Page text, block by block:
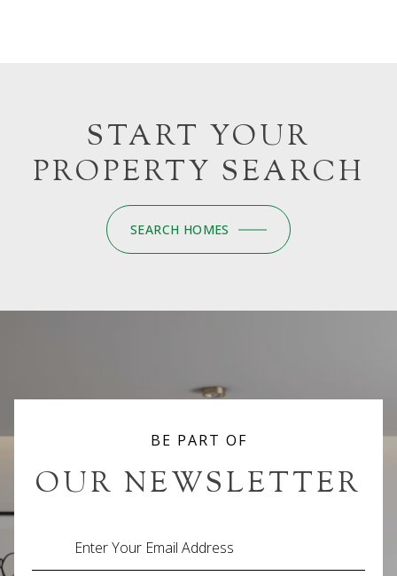
START YOUR
PROPERTY SEARCH
SEARCH HOMES
BE PART OF
OUR NEWSLETTER